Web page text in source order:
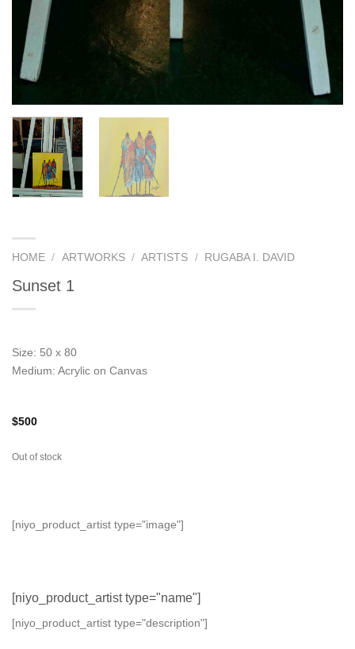
HOME / ARTWORKS / ARTISTS / RUGABA I. DAVID
Sunset 1
Size: 50 x 80
Medium: Acrylic on Canvas
$500
Out of stock
[niyo_product_artist type="image"]
[niyo_product_artist type="name"]
[niyo_product_artist type="description"]